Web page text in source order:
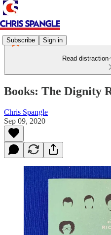
Subscribe Sign in
Read
Books: The Dignity
Chris Spangle
Sep 09, 2020